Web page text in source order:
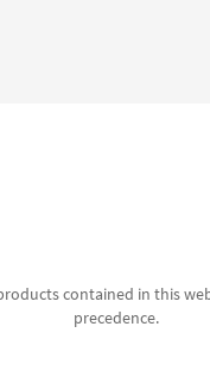
contained in this
precedence.